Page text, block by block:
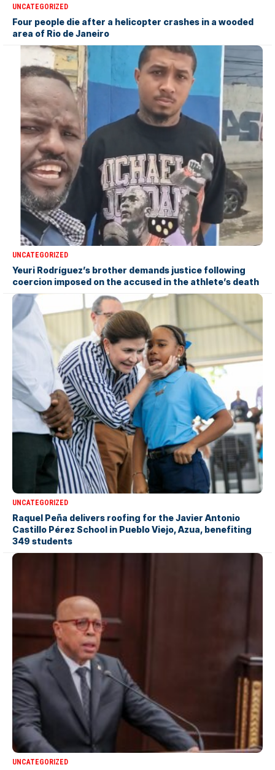
UNCATEGORIZED
Four people die after a helicopter crashes in a wooded
area of Rio de Janeiro
UNCATEGORIZED
Yeuri Rodríguez’s brother demands justice following
coercion imposed on the accused in the athlete’s death
UNCATEGORIZED
Raquel Peña delivers roofing for the Javier Antonio
Castillo Pérez School in Pueblo Viejo, Azua, benefiting
349 students
UNCATEGORIZED